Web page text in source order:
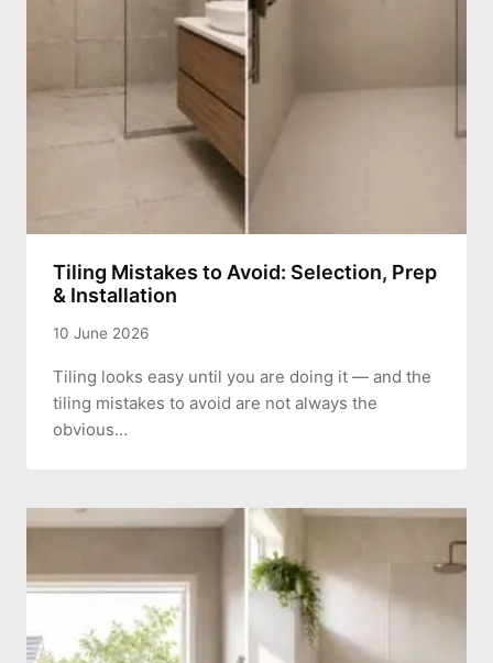
Tiling Mistakes to Avoid: Selection, Prep
& Installation
10 June 2026
Tiling looks easy until you are doing it — and the
tiling mistakes to avoid are not always the
obvious…